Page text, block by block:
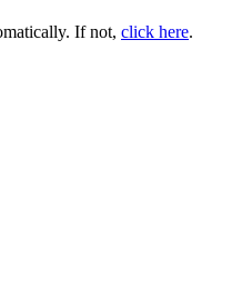
If not, click here.